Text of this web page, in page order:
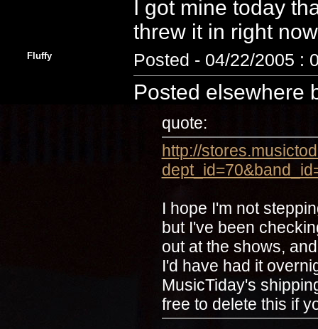
I got mine today
threw it in right
Fluffy Posted - 04/22/2005 :
Posted elsewhere
quote:
http://
I hope I'm not
but I've been
out at the shows,
I'd have had it
MusicTiday's
free to delete this if